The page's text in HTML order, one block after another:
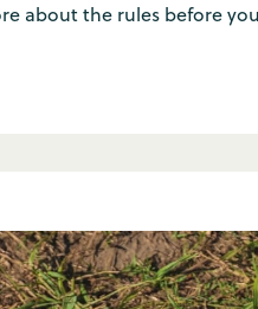
about the rules before